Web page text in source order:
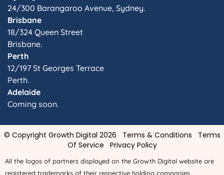
24/300 Barangaroo Avenue, Sydney.
Brisbane
18/324 Queen Street
Brisbane.
Perth
12/197 St Georges Terrace
Perth.
Adelaide
Coming soon.
© Copyright Growth Digital 2026 Terms & Conditions
Terms
Of Service
Privacy Policy
All the logos of partners displayed on the Growth Digital website are
registered trademarks of their respective holding companies.